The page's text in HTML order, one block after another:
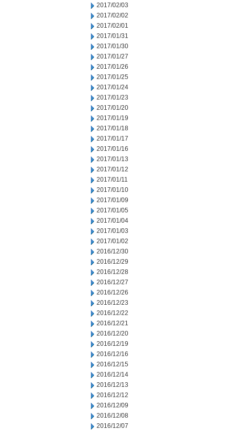
2017/02/03
2017/02/02
2017/02/01
2017/01/31
2017/01/30
2017/01/27
2017/01/26
2017/01/25
2017/01/24
2017/01/23
2017/01/20
2017/01/19
2017/01/18
2017/01/17
2017/01/16
2017/01/13
2017/01/12
2017/01/11
2017/01/10
2017/01/09
2017/01/05
2017/01/04
2017/01/03
2017/01/02
2016/12/30
2016/12/29
2016/12/28
2016/12/27
2016/12/26
2016/12/23
2016/12/22
2016/12/21
2016/12/20
2016/12/19
2016/12/16
2016/12/15
2016/12/14
2016/12/13
2016/12/12
2016/12/09
2016/12/08
2016/12/07